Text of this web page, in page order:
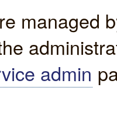
managed
admin